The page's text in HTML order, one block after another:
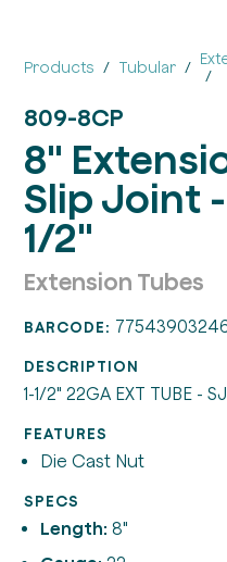
Products Tubular
809-8CP
8"
Slip Joint -
1/2"
Extension Tubes
BARCODE:
DESCRIPTION
1-1/2" 22GA EXT TUBE - SJ
FEATURES
Die Cast Nut
SPECS
Length: 8"